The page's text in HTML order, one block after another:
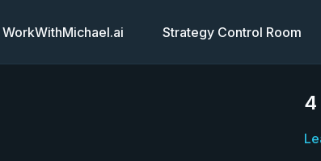
WorkWithMichael.ai Strategy Control Room
4